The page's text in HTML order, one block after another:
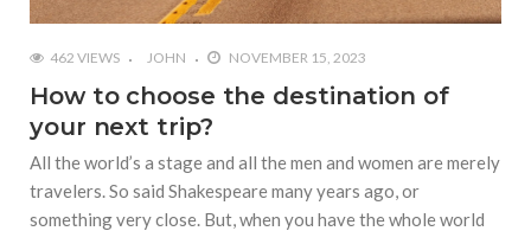
462 VIEWS JOHN NOVEMBER 15, 2023
How to choose the destination of
your next trip?
All the world’s a stage and all the men and women are merely
travelers. So said Shakespeare many years ago, or
something very close. But, when you have the whole world